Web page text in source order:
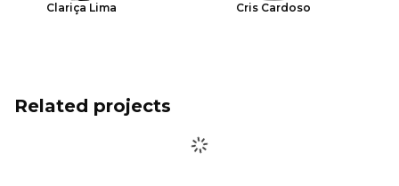
Clariça Lima Cris Cardoso
Related projects